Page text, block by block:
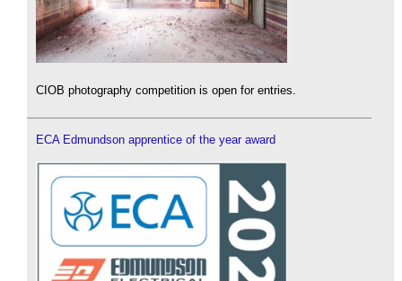
CIOB photography competition is open for entries.
ECA Edmundson apprentice of the year award